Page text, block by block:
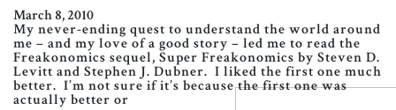
March 8, 2010
My never-ending quest to understand the world around
me – and my love of a good story – led me to read the
Freakonomics sequel, Super Freakonomics by Steven D.
Levitt and Stephen J. Dubner. I liked the first one much
better. I’m not sure if it’s because the first one was
actually better or